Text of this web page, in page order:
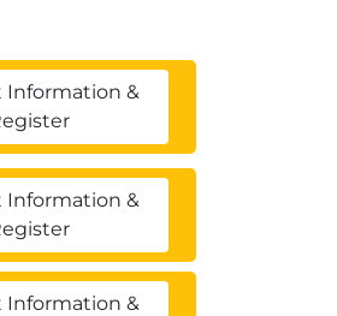
Information &
Information &
Information &